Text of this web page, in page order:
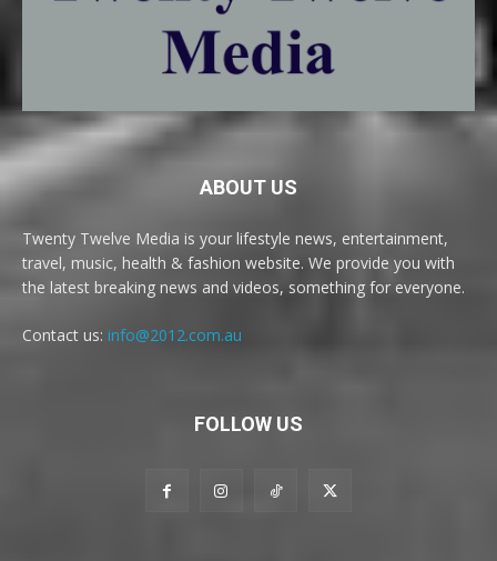
ABOUT US
Twenty Twelve Media is your lifestyle news, entertainment,
travel, music, health & fashion website. We provide you with
the latest breaking news and videos, something for everyone.
Contact us: info@2012.com.au
FOLLOW US